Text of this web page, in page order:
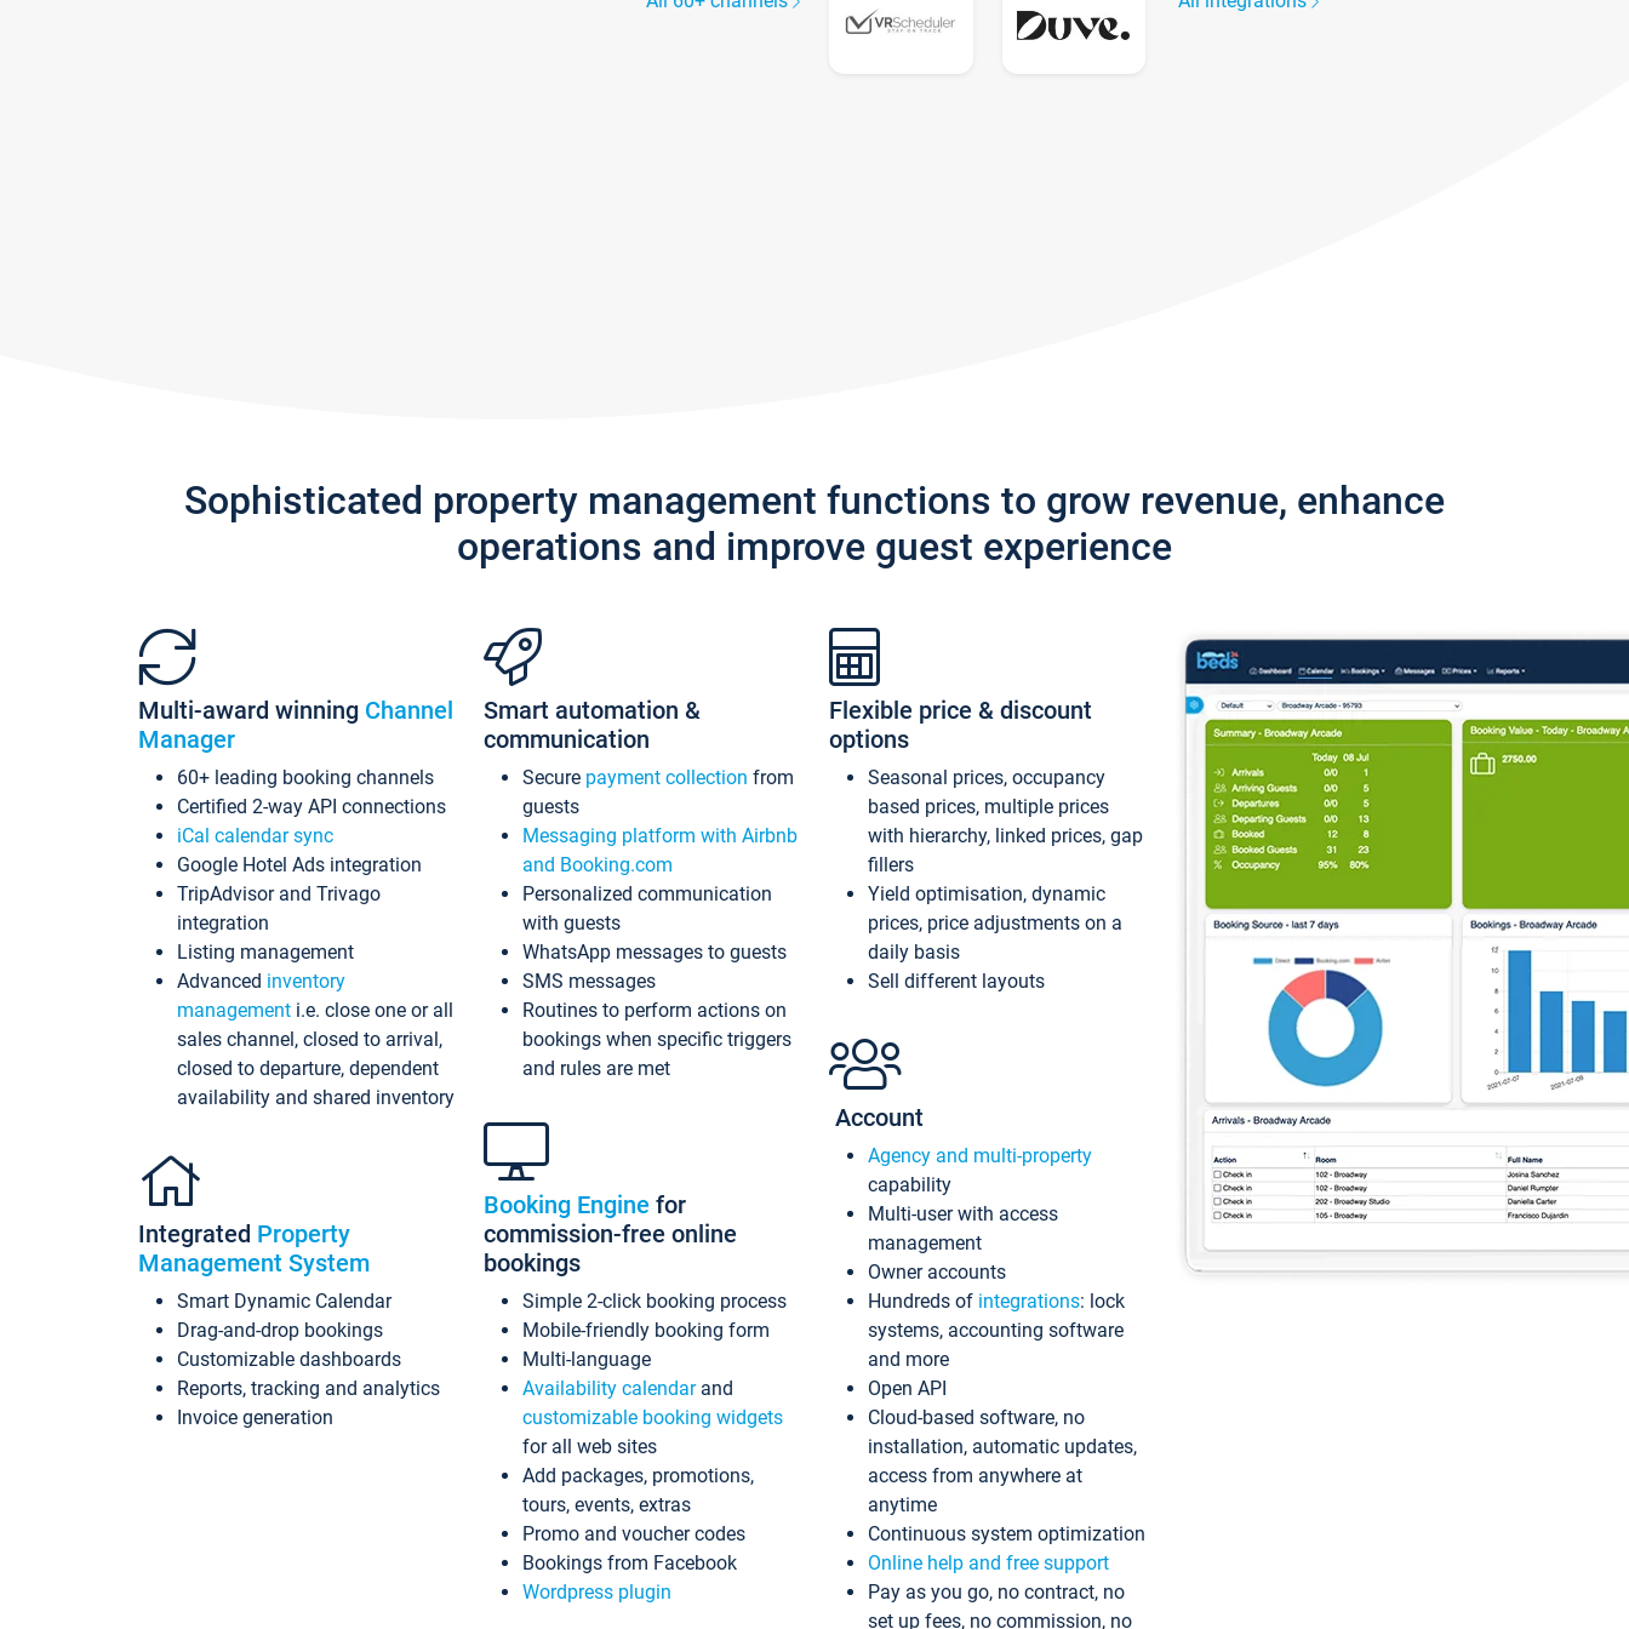
Sophisticated property management functions to grow revenue, enhance
operations and improve guest experience
Multi-award winning Channel
Manager
60+ leading booking channels
Certified 2-way API connections
iCal calendar sync
Google Hotel Ads integration
TripAdvisor and Trivago
integration
Listing management
Advanced inventory
management i.e. close one or all
sales channel, closed to arrival,
closed to departure, dependent
availability and shared inventory
Integrated Property
Management System
Smart Dynamic Calendar
Drag-and-drop bookings
Customizable dashboards
Reports, tracking and analytics
Invoice generation
Smart automation &
communication
Secure payment collection from
guests
Messaging platform with Airbnb
and Booking.com
Personalized communication
with guests
WhatsApp messages to guests
SMS messages
Routines to perform actions on
bookings when specific triggers
and rules are met
Booking Engine for
commission-free online
bookings
Simple 2-click booking process
Mobile-friendly booking form
Multi-language
Availability calendarand
customizable booking widgets
for all web sites
Add packages, promotions,
tours, events, extras
Promo and voucher codes
Bookings from Facebook
Wordpress plugin
Flexible price & discount
options
Seasonal prices, occupancy
based prices, multiple prices
with hierarchy, linked prices, gap
fillers
Yield optimisation, dynamic
prices, price adjustments on a
daily basis
Sell different layouts
Account
Agency and multi-property
capability
Multi-user with access
management
Owner accounts
Hundreds of integrations: lock
systems, accounting software
and more
Open API
Cloud-based software, no
installation, automatic updates,
access from anywhere at
anytime
Continuous system optimization
Online help and free support
Pay as you go, no contract, no
set up fees, no commission, no